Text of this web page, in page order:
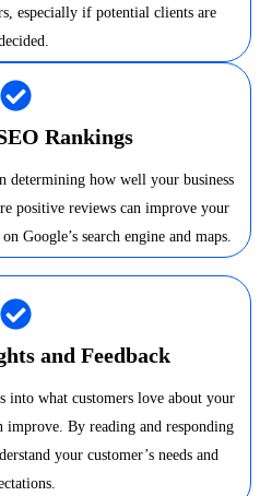
especially if potential clients are
Rankings
determining how well your business
positive reviews can improve your
Google’s search engine and maps.
and Feedback
into what customers love about your
improve. By reading and responding
your customer’s needs and